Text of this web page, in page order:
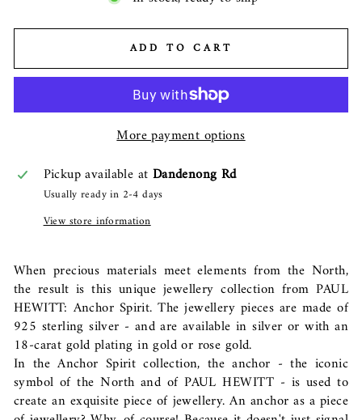
ADD TO CART
More payment options
Pickup available at Dandenong Rd
Usually ready in 2-4 days
View store information
When precious materials meet elements from the North,
the result is this unique jewellery collection from PAUL
HEWITT: Anchor Spirit. The jewellery pieces are made of
925 sterling silver - and are available in silver or with an
18-carat gold plating in gold or rose gold.
In the Anchor Spirit collection, the anchor - the iconic
symbol of the North and of PAUL HEWITT - is used to
create an exquisite piece of jewellery. An anchor as a piece